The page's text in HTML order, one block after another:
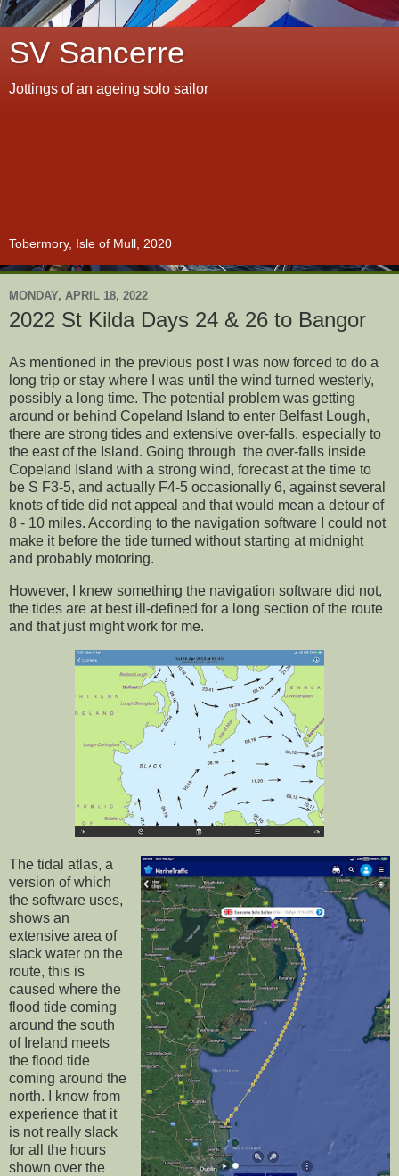
SV Sancerre
Jottings of an ageing solo sailor
Tobermory, Isle of Mull, 2020
MONDAY, APRIL 18, 2022
2022 St Kilda Days 24 & 26 to Bangor
As mentioned in the previous post I was now forced to do a
long trip or stay where I was until the wind turned westerly,
possibly a long time. The potential problem was getting
around or behind Copeland Island to enter Belfast Lough,
there are strong tides and extensive over-falls, especially to
the east of the Island. Going through the over-falls inside
Copeland Island with a strong wind, forecast at the time to
be S F3-5, and actually F4-5 occasionally 6, against several
knots of tide did not appeal and that would mean a detour of
8 - 10 miles. According to the navigation software I could not
make it before the tide turned without starting at midnight
and probably motoring.
However, I knew something the navigation software did not,
the tides are at best ill-defined for a long section of the route
and that just might work for me.
The tidal atlas, a
version of which
the software uses,
shows an
extensive area of
slack water on the
route, this is
caused where the
flood tide coming
around the south
of Ireland meets
the flood tide
coming around the
north. I know from
experience that it
is not really slack
for all the hours
shown over the